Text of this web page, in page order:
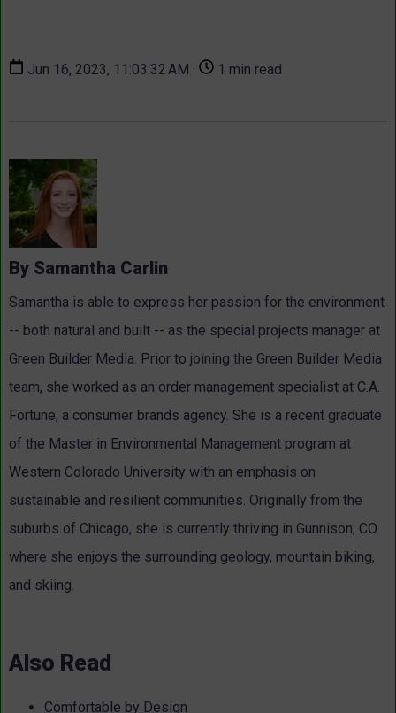
Jun 16, 2023, 11:03:32 AM · 1 min read
By Samantha Carlin
Samantha is able to express her passion for the environment
-- both natural and built -- as the special projects manager at
Green Builder Media. Prior to joining the Green Builder Media
team, she worked as an order management specialist at C.A.
Fortune, a consumer brands agency. She is a recent graduate
of the Master in Environmental Management program at
Western Colorado University with an emphasis on
sustainable and resilient communities. Originally from the
suburbs of Chicago, she is currently thriving in Gunnison, CO
where she enjoys the surrounding geology, mountain biking,
and skiing.
Also Read
Comfortable by Design